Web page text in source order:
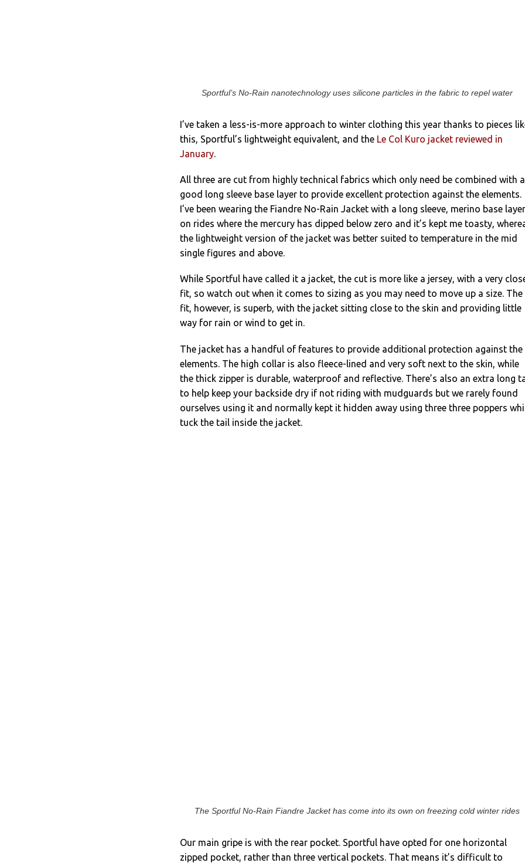
Sportful’s No-Rain nanotechnology uses silicone particles in the fabric to repel water
I’ve taken a less-is-more approach to winter clothing this year thanks to pieces
this, Sportful’s lightweight equivalent, and the Le Col Kuro jacket reviewed in
January.
All three are cut from highly technical fabrics which only need be combined with a
good long sleeve base layer to provide excellent protection against the elements.
I’ve been wearing the Fiandre No-Rain Jacket with a long sleeve, merino base layer
on rides where the mercury has dipped below zero and it’s kept me toasty,
the lightweight version of the jacket was better suited to temperature in the mid
single figures and above.
While Sportful have called it a jacket, the cut is more like a jersey, with a very
fit, so watch out when it comes to sizing as you may need to move up a size. The
fit, however, is superb, with the jacket sitting close to the skin and providing little
way for rain or wind to get in.
The jacket has a handful of features to provide additional protection against the
elements. The high collar is also fleece-lined and very soft next to the skin, while
the thick zipper is durable, waterproof and reflective. There’s also an extra long
to help keep your backside dry if not riding with mudguards but we rarely found
ourselves using it and normally kept it hidden away using three three poppers
tuck the tail inside the jacket.
The Sportful No-Rain Fiandre Jacket has come into its own on freezing cold winter rides
Our main gripe is with the rear pocket. Sportful have opted for one horizontal
zipped pocket, rather than three vertical pockets. That means it’s difficult to